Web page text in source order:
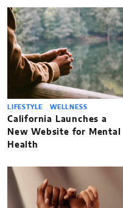
LIFESTYLE WELLNESS
California Launches a
New Website for Mental
Health